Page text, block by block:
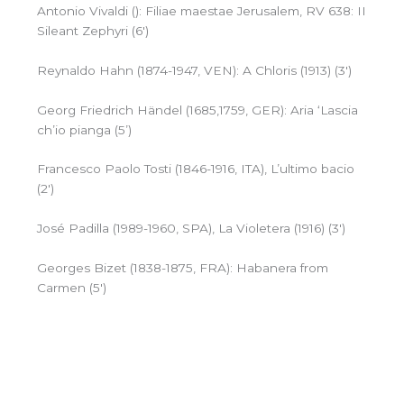
Antonio Vivaldi (): Filiae maestae Jerusalem, RV 638: II
Sileant Zephyri (6′)
Reynaldo Hahn (1874-1947, VEN): A Chloris (1913) (3′)
Georg Friedrich Händel (1685,1759, GER): Aria ‘Lascia
ch’io pianga (5’)
Francesco Paolo Tosti (1846-1916, ITA), L’ultimo bacio
(2′)
José Padilla (1989-1960, SPA), La Violetera (1916) (3′)
Georges Bizet (1838-1875, FRA): Habanera from
Carmen (5′)